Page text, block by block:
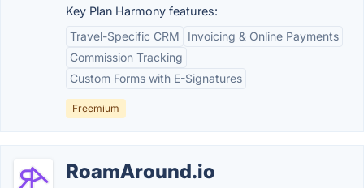
Key Plan Harmony features:
Travel-Specific CRM
Invoicing & Online Payments
Commission Tracking
Custom Forms with E-Signatures
Freemium
RoamAround.io